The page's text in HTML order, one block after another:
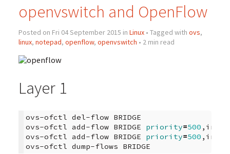
openvswitch and OpenFlow
Posted on Fri 04 September 2015 in Linux• Tagged with ovs,
linux, notepad, openflow, openvswitch • 2 min read
Layer 1
ovs-ofctl del-flow BRIDGE
ovs-ofctl add-flow BRIDGE priority=500
ovs-ofctl add-flow BRIDGE priority=500
ovs-ofctl dump-flows